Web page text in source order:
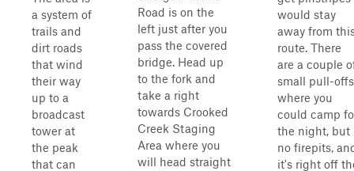
a system of
trails and
dirt roads
that wind
their way
up to a
broadcast
tower at
the peak
that can
Road is on the
left just after you
pass the covered
bridge. Head up
to the fork and
take a right
towards Crooked
Creek Staging
Area where you
will head straight
would stay
away from
route. There
are a couple
small pull-offs
where you
could camp
the night, but
no firepits,
it's right off